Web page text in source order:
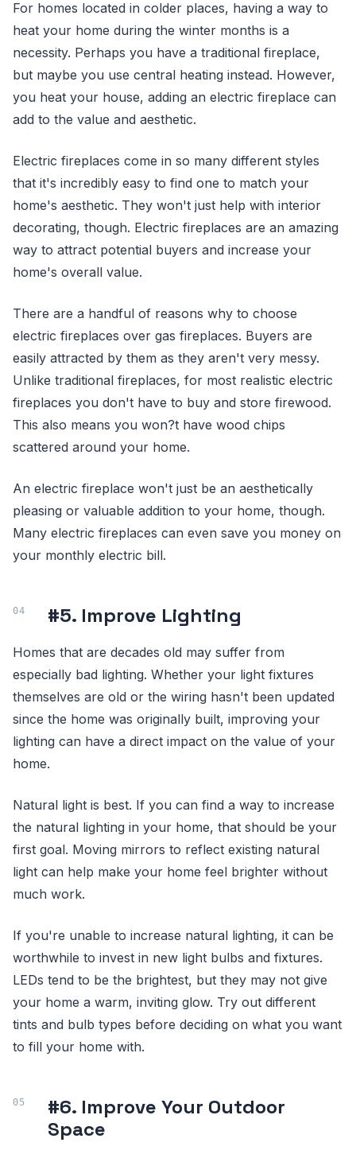
For homes located in colder places, having a way to
heat your home during the winter months is a
necessity. Perhaps you have a traditional fireplace,
but maybe you use central heating instead. However,
you heat your house, adding an electric fireplace can
add to the value and aesthetic.
Electric fireplaces come in so many different styles
that it's incredibly easy to find one to match your
home's aesthetic. They won't just help with interior
decorating, though. Electric fireplaces are an amazing
way to attract potential buyers and increase your
home's overall value.
There are a handful of reasons why to choose
electric fireplaces over gas fireplaces. Buyers are
easily attracted by them as they aren't very messy.
Unlike traditional fireplaces, for most realistic electric
fireplaces you don't have to buy and store firewood.
This also means you won?t have wood chips
scattered around your home.
An electric fireplace won't just be an aesthetically
pleasing or valuable addition to your home, though.
Many electric fireplaces can even save you money on
your monthly electric bill.
#5. Improve Lighting
Homes that are decades old may suffer from
especially bad lighting. Whether your light fixtures
themselves are old or the wiring hasn't been updated
since the home was originally built, improving your
lighting can have a direct impact on the value of your
home.
Natural light is best. If you can find a way to increase
the natural lighting in your home, that should be your
first goal. Moving mirrors to reflect existing natural
light can help make your home feel brighter without
much work.
If you're unable to increase natural lighting, it can be
worthwhile to invest in new light bulbs and fixtures.
LEDs tend to be the brightest, but they may not give
your home a warm, inviting glow. Try out different
tints and bulb types before deciding on what you want
to fill your home with.
#6. Improve Your Outdoor
Space